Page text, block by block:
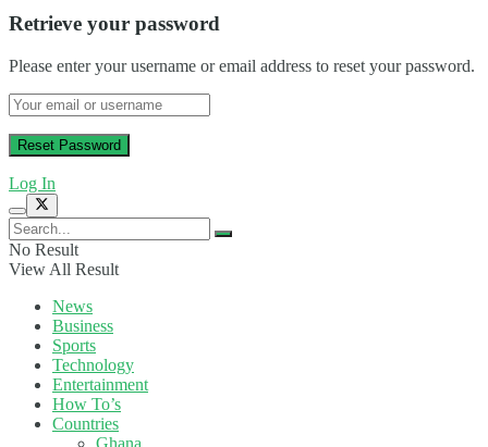
Retrieve your password
Please enter your username or email address to reset your password.
Log In
No Result
View All Result
News
Business
Sports
Technology
Entertainment
How To’s
Countries
Ghana